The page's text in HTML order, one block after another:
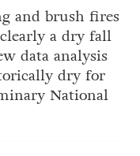
and brush fires
a dry fall
data analysis
dry for
National